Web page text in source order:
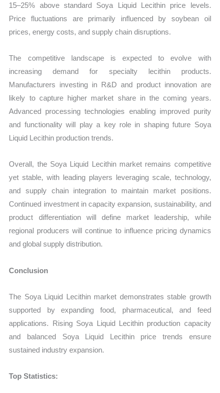
15–25% above standard Soya Liquid Lecithin price levels.
Price fluctuations are primarily influenced by soybean oil
prices, energy costs, and supply chain disruptions.
The competitive landscape is expected to evolve with
increasing demand for specialty lecithin products.
Manufacturers investing in R&D and product innovation are
likely to capture higher market share in the coming years.
Advanced processing technologies enabling improved purity
and functionality will play a key role in shaping future Soya
Liquid Lecithin production trends.
Overall, the Soya Liquid Lecithin market remains competitive
yet stable, with leading players leveraging scale, technology,
and supply chain integration to maintain market positions.
Continued investment in capacity expansion, sustainability, and
product differentiation will define market leadership, while
regional producers will continue to influence pricing dynamics
and global supply distribution.
Conclusion
The Soya Liquid Lecithin market demonstrates stable growth
supported by expanding food, pharmaceutical, and feed
applications. Rising Soya Liquid Lecithin production capacity
and balanced Soya Liquid Lecithin price trends ensure
sustained industry expansion.
Top Statistics: